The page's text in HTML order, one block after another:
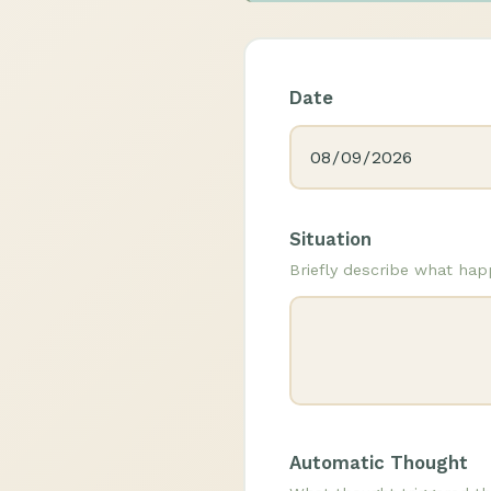
Date
Situation
Briefly describe what
Automatic Thought